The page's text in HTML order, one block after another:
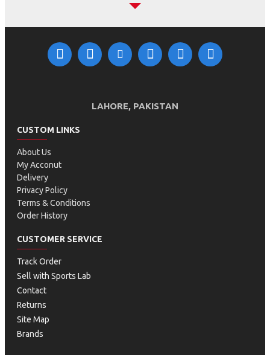
LAHORE, PAKISTAN
CUSTOM LINKS
About Us
My Acconut
Delivery
Privacy Policy
Terms & Conditions
Order History
CUSTOMER SERVICE
Track Order
Sell with Sports Lab
Contact
Returns
Site Map
Brands